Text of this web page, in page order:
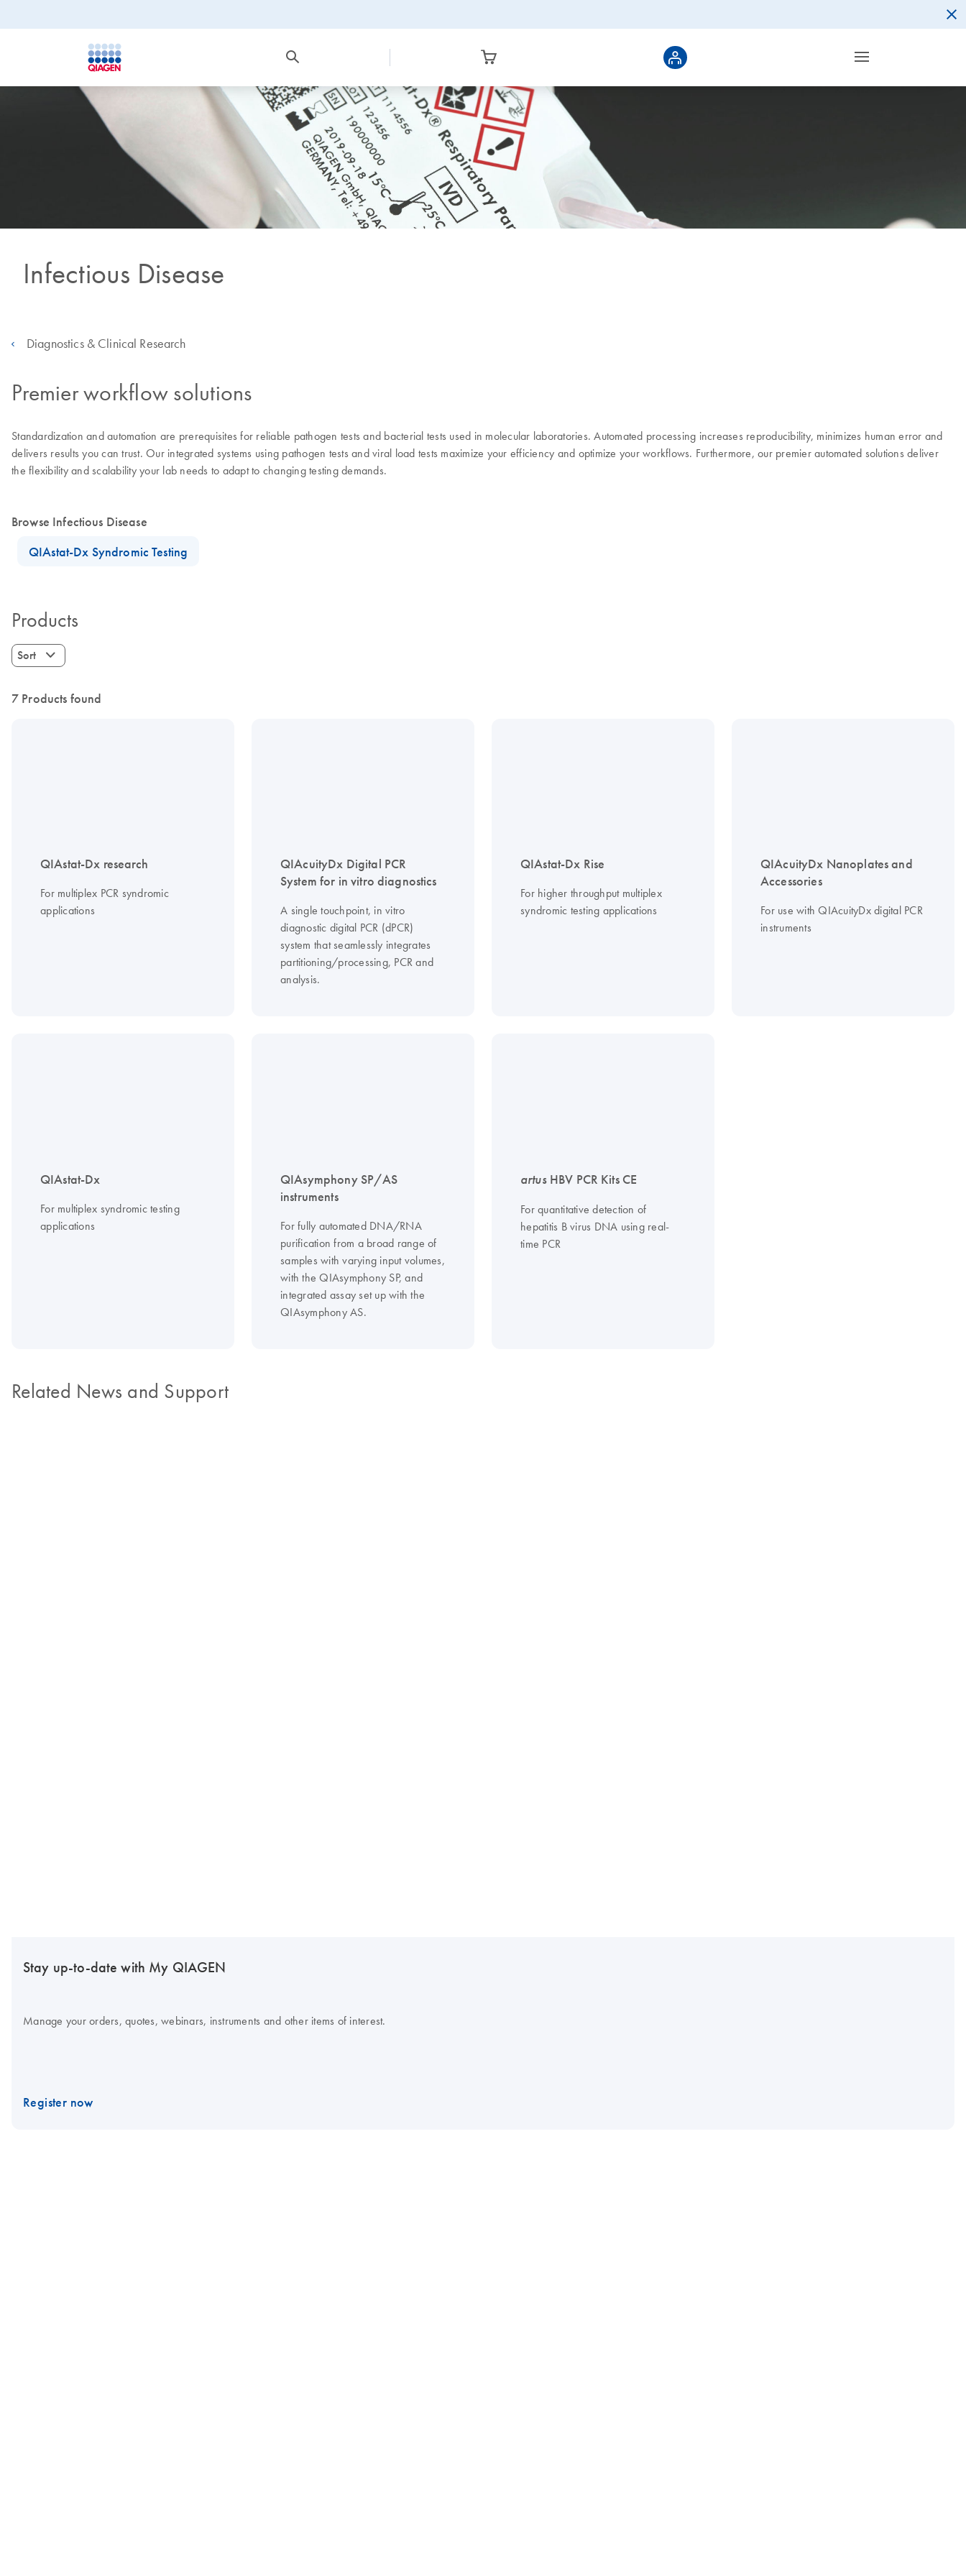
Infectious Disease
Diagnostics & Clinical Research
Premier workflow solutions
Standardization and automation are prerequisites for reliable pathogen tests and bacterial tests used in molecular laboratories. Automated processing increases reproducibility, minimizes human error and
delivers results you can trust. Our integrated systems using pathogen tests and viral load tests maximize your efficiency and optimize your workflows. Furthermore, our premier automated solutions deliver
the flexibility and scalability your lab needs to adapt to changing testing demands.
Browse Infectious Disease
QIAstat-Dx Syndromic Testing
Products
Sort
7 Products found
QIAstat-Dx research
For multiplex PCR syndromic
applications
QIAcuityDx Digital PCR
System for in vitro diagnostics
A single touchpoint, in vitro
diagnostic digital PCR (dPCR)
system that seamlessly integrates
partitioning/processing, PCR and
analysis.
QIAstat-Dx Rise
For higher throughput multiplex
syndromic testing applications
QIAcuityDx Nanoplates and
Accessories
For use with QIAcuityDx digital PCR
instruments
QIAstat-Dx
For multiplex syndromic testing
applications
QIAsymphony SP/AS
instruments
For fully automated DNA/RNA
purification from a broad range of
samples with varying input volumes,
with the QIAsymphony SP, and
integrated assay set up with the
QIAsymphony AS.
artusHBV PCR Kits CE
For quantitative detection of
hepatitis B virus DNA using real-
time PCR
Related News and Support
Stay up-to-date with My QIAGEN
Manage your orders, quotes, webinars, instruments and other items of interest.
Register now